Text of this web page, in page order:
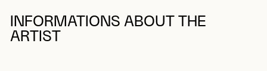
INFORMATIONS ABOUT THE
ARTIST